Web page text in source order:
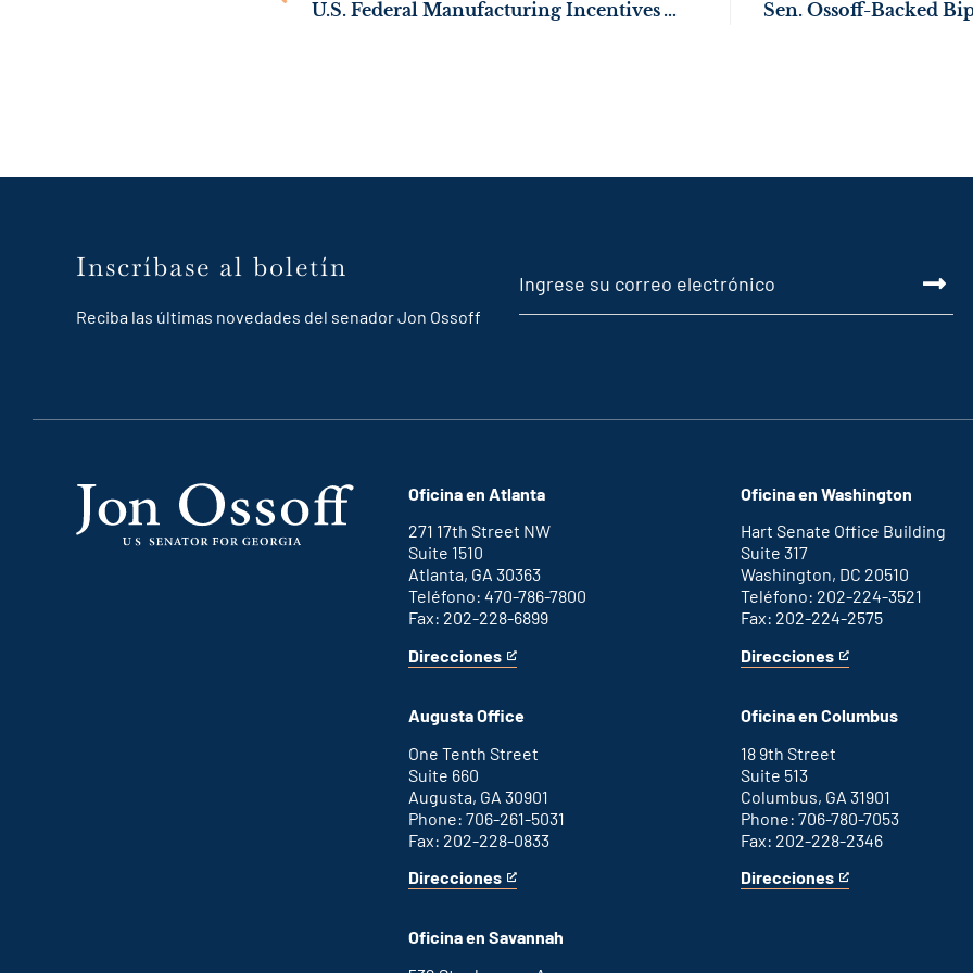
U.S. Federal Manufacturing Incentives Working for Georgia: KIA Begins EV9 Production in West Point
Inscríbase al boletín
Reciba las últimas novedades del senador Jon Ossoff
Oficina en Atlanta
271 17th Street NW
Suite 1510
Atlanta, GA 30363
Teléfono: 470-786-7800
Fax: 202-228-6899
Direcciones
for
office
This
an
external
link
Augusta Office
One Tenth Street
Suite 660
Augusta, GA 30901
Phone: 706-261-5031
Fax: 202-228-0833
Direcciones
for
office
This
an
Oficina en Savannah
Oficina en Washington
Hart Senate Office Building
Suite 317
Washington, DC 20510
Teléfono: 202-224-3521
Fax: 202-224-2575
Direcciones
for
D.C.
This
an
link
Oficina en Columbus
18 9th Street
Suite 513
Columbus, GA 31901
Phone: 706-780-7053
Fax: 202-228-2346
Direcciones
for
This